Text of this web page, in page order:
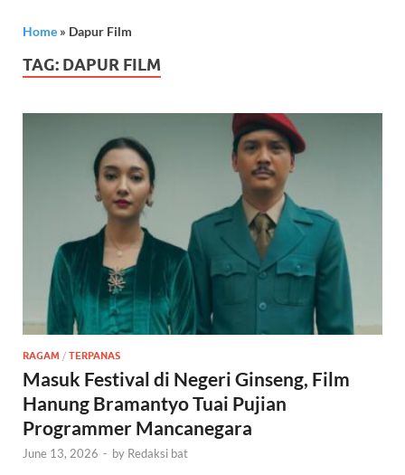
Home » Dapur Film
TAG: DAPUR FILM
RAGAM / TERPANAS
Masuk Festival di Negeri Ginseng, Film
Hanung Bramantyo Tuai Pujian
Programmer Mancanegara
June 13, 2026 - by Redaksi bat